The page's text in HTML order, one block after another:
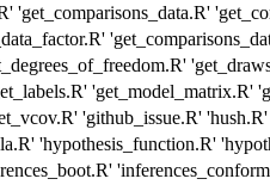
'get_comparisons_data.R'
'get_model_matrix.R'
'github_issue.R'
'hypothesis_function.R'